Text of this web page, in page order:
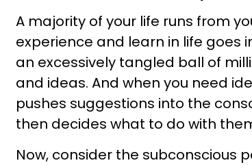
A majority of your life runs from
experience and learn in life goes
an excessively tangled ball of
and ideas. And when you need
pushes suggestions into the
then decides what to do with
Now, consider the subconscious